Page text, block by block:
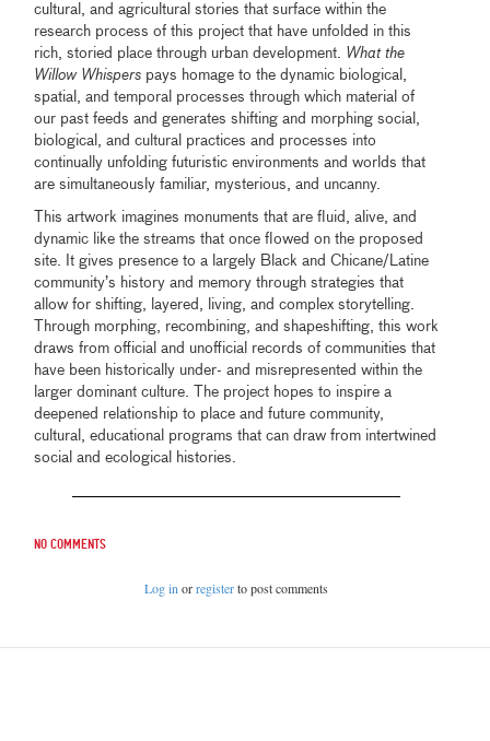
cultural, and agricultural stories that surface within the
research process of this project that have unfolded in this
rich, storied place through urban development. What the
Willow Whispers pays homage to the dynamic biological,
spatial, and temporal processes through which material of
our past feeds and generates shifting and morphing social,
biological, and cultural practices and processes into
continually unfolding futuristic environments and worlds that
are simultaneously familiar, mysterious, and uncanny.
This artwork imagines monuments that are fluid, alive, and
dynamic like the streams that once flowed on the proposed
site. It gives presence to a largely Black and Chicane/Latine
community’s history and memory through strategies that
allow for shifting, layered, living, and complex storytelling.
Through morphing, recombining, and shapeshifting, this work
draws from official and unofficial records of communities that
have been historically under- and misrepresented within the
larger dominant culture. The project hopes to inspire a
deepened relationship to place and future community,
cultural, educational programs that can draw from intertwined
social and ecological histories.
No comments
Log in orregisterto post comments